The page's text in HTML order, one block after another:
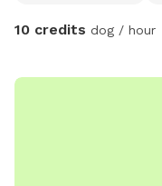
10 credits dog / hour